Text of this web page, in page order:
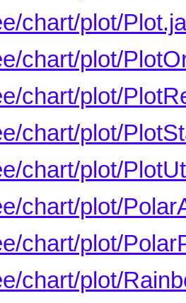
chart/plot/
chart/plot/
chart/plot/
chart/plot/
chart/plot/
chart/plot/
chart/plot/
chart/plot/